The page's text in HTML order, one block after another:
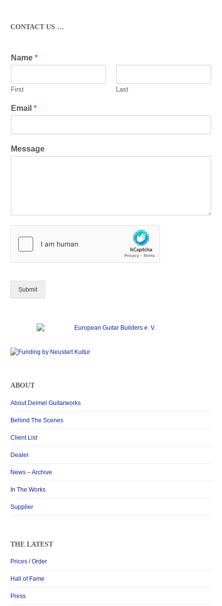
CONTACT US …
Name*
First Last
Email*
Message
Submit
ABOUT
About Deimel Guitarworks
Behind The Scenes
Client List
Dealer
News – Archive
In The Works
Supplier
THE LATEST
Prices / Order
Hall of Fame
Press